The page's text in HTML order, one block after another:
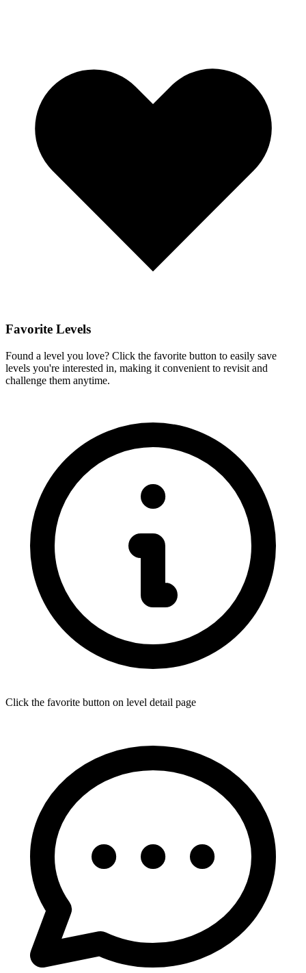
Favorite Levels
Found a level you love? Click the favorite button to easily save
levels you're interested in, making it convenient to revisit and
challenge them anytime.
Click the favorite button on level detail page